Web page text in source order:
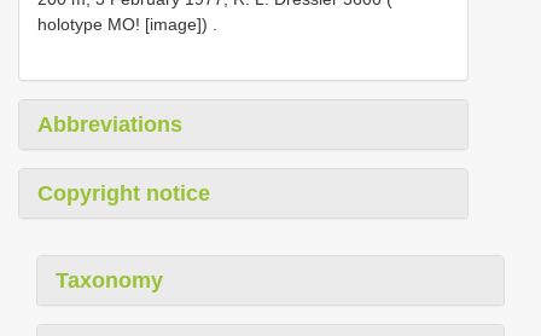
holotype MO! [image]) .
Abbreviations
Copyright notice
Taxonomy